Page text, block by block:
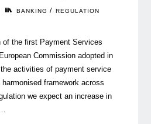
BANKING / REGULATION
the first Payment Services
Commission adopted in
activities of payment service
framework across
we expect an increase in